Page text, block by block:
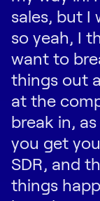
sales, but I
so yeah, I
want to
things out
at the
break in,
you get
SDR, and
things